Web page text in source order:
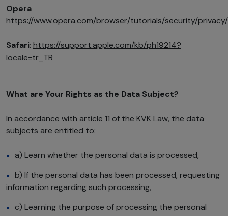
Opera
https://www.opera.com/browser/tutorials/security/privacy/
Safari: https://support.apple.com/kb/ph19214?
locale=tr_TR
What are Your Rights as the Data Subject?
In accordance with article 11 of the KVK Law, the data
subjects are entitled to:
a) Learn whether the personal data is processed,
b) If the personal data has been processed, requesting
information regarding such processing,
c) Learning the purpose of processing the personal